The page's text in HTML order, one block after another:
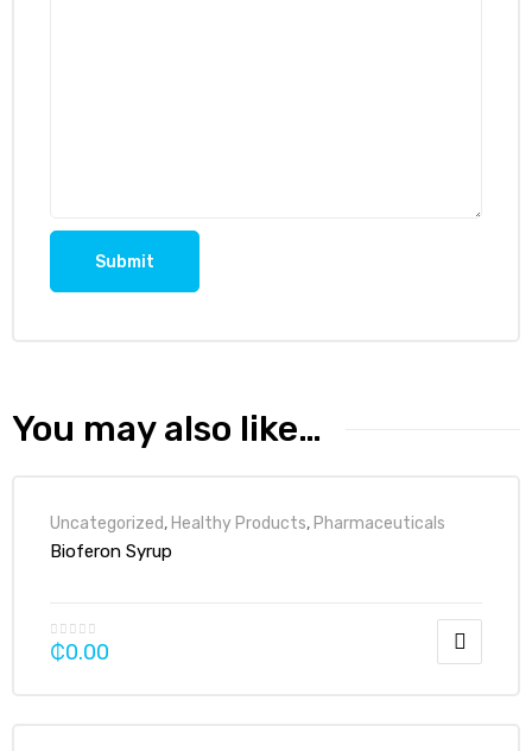
You may also like…
Uncategorized, Healthy Products, Pharmaceuticals
Bioferon Syrup
₵0.00